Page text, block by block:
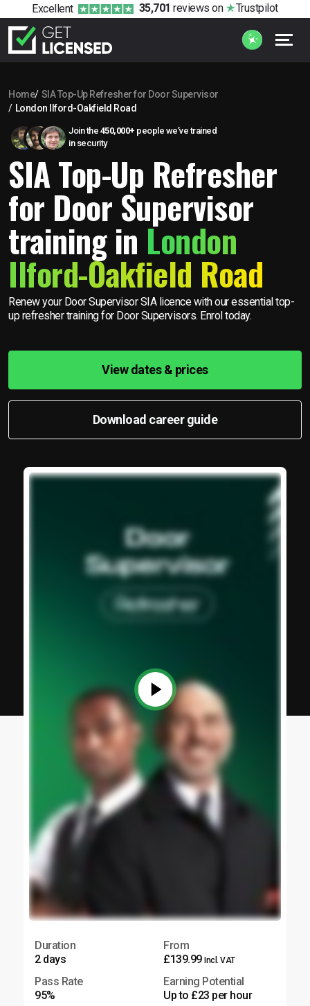
Excellent 35,701 reviews on Trustpilot
Home
SIA Top-Up Refresher for Door Supervisor
London Ilford-Oakfield Road
Join the 450,000+ people we’ve trained
in security
SIA Top-Up Refresher
for Door Supervisor
training in London
Ilford-Oakfield Road
Renew your Door Supervisor SIA licence with our essential top-
up refresher training for Door Supervisors. Enrol today.
View dates & prices
Download career guide
Duration
2 days
From
£139.99 Incl. VAT
Pass Rate
95%
Earning Potential
Up to £23 per hour